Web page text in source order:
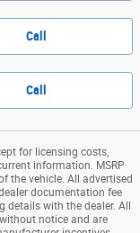
Call
Call
for licensing costs,
information. MSRP
the vehicle. All advertised
documentation fee
details with the dealer. All
notice and are